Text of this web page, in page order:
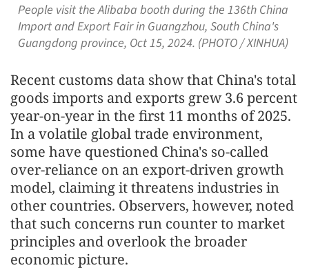
People visit the Alibaba booth during the 136th China
Import and Export Fair in Guangzhou, South China's
Guangdong province, Oct 15, 2024. (PHOTO / XINHUA)
Recent customs data show that China's total
goods imports and exports grew 3.6 percent
year-on-year in the first 11 months of 2025.
In a volatile global trade environment,
some have questioned China's so-called
over-reliance on an export-driven growth
model, claiming it threatens industries in
other countries. Observers, however, noted
that such concerns run counter to market
principles and overlook the broader
economic picture.